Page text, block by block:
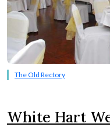
The Old Rectory
White Hart